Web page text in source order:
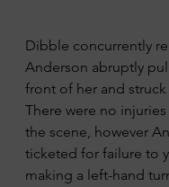
Dibble concurrently
Anderson abruptly
front of her and
There were no
the scene, however
ticketed for failure to
making a left-hand